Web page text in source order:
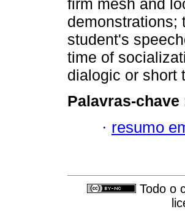
firm mesh and
demonstrations;
student's
time of
dialogic or short
Palavras-chave
· resumo
Todo o